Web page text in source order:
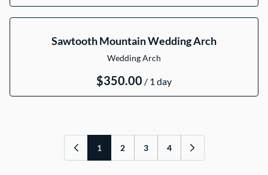
Sawtooth Mountain Wedding Arch
Wedding Arch
/
1 2 3 4